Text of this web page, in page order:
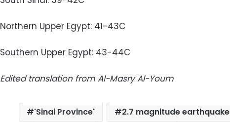
Northern Upper Egypt: 41-43C
Southern Upper Egypt: 43-44C
Edited translation from Al-Masry Al-Youm
'Sinai Province' 2.7 magnitude earthquake